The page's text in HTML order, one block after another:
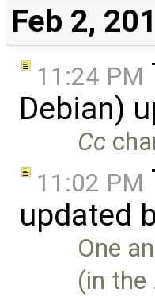
Feb 2,
11:24 PM
Debian)
Cc
11:02 PM
updated
One
(in the